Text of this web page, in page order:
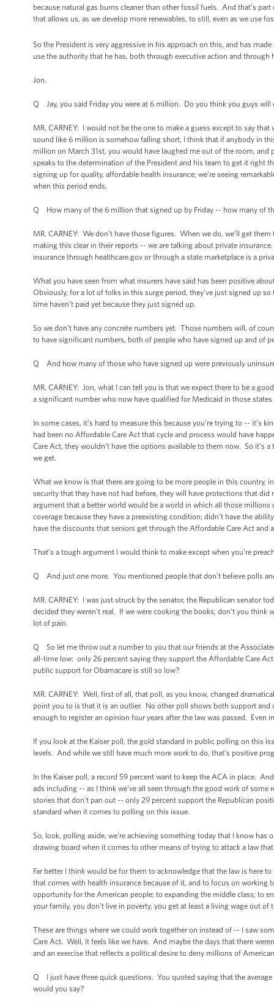
because natural gas burns cleaner than other fossil fuels. And that’s
that allows us, as we develop more renewables, to still, even as we use
So the President is very aggressive in his approach on this, and has
use the authority that he has, both through executive action and
Jon.
Q Jay, you said Friday you were at 6 million. Do you think you guys will
MR. CARNEY: I would not be the one to make a guess except to say
sound like 6 million is somehow falling short, I think that if anybody in
million on March 31st, you would have laughed me out of the room,
speaks to the determination of the President and his team to get it right
signing up for quality, affordable health insurance; we’re seeing
when this period ends.
Q How many of the 6 million that signed up by Friday -- how many of
MR. CARNEY: We don’t have those figures. When we do, we’ll get
making this clear in their reports -- we are talking about private
insurance through healthcare.gov or through a state marketplace is a
What you have seen from what insurers have said has been positive
Obviously, for a lot of folks in this surge period, they’ve just signed up
time haven’t paid yet because they just signed up.
So we don’t have any concrete numbers yet. Those numbers will, of
to have significant numbers, both of people who have signed up and of
Q And how many of those who have signed up were previously
MR. CARNEY: Jon, what I can tell you is that we expect there to be a
a significant number who now have qualified for Medicaid in those
In some cases, it’s hard to measure this because you’re trying to -- it’s
had been no Affordable Care Act that cycle and process would have
Care Act, they wouldn’t have the options available to them now. So it’s
we get.
What we know is that there are going to be more people in this country,
security that they have not had before, they will have protections that
argument that a better world would be a world in which all those
coverage because they have a preexisting condition; didn’t have the
have the discounts that seniors get through the Affordable Care Act
That’s a tough argument I would think to make except when you’re
Q And just one more. You mentioned people that don’t believe polls
MR. CARNEY: I was just struck by the senator, the Republican senator
decided they weren’t real. If we were cooking the books, don’t you
lot of pain.
Q So let me throw out a number to you that our friends at the
all-time low: only 26 percent saying they support the Affordable Care
public support for Obamacare is still so low?
MR. CARNEY: Well, first of all, that poll, as you know, changed
point you to is that it is an outlier. No other poll shows both support
enough to register an opinion four years after the law was passed. Even
If you look at the Kaiser poll, the gold standard in public polling on this
levels. And while we still have much more work to do, that’s positive
In the Kaiser poll, a record 59 percent want to keep the ACA in place.
ads including -- as I think we’ve all seen through the good work of
stories that don’t pan out -- only 29 percent support the Republican
standard when it comes to polling on this issue.
So, look, polling aside, we’re achieving something today that I know
drawing board when it comes to other means of trying to attack a law
Far better I think would be for them to acknowledge that the law is here
that comes with health insurance because of it, and to focus on
opportunity for the American people; to expanding the middle class; to
your family, you don’t live in poverty, you get at least a living wage out of
These are things where we could work together on instead of -- I saw
Care Act. Well, it feels like we have. And maybe the days that there
and an exercise that reflects a political desire to deny millions of
Q I just have three quick questions. You quoted saying that the
would you say?